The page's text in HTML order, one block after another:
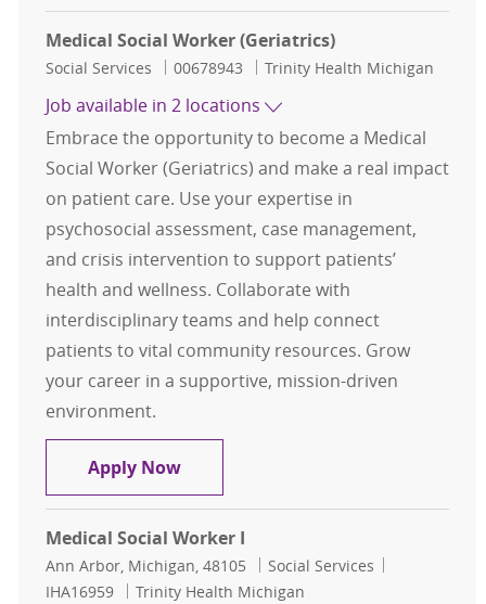
Medical Social Worker (Geriatrics)
Category
Social Services Job Id
00678943 Trinity Health Michigan
Job available in 2 locations
Embrace the opportunity to become a Medical
Social Worker (Geriatrics) and make a real impact
on patient care. Use your expertise in
psychosocial assessment, case management,
and crisis intervention to support patients’
health and wellness. Collaborate with
interdisciplinary teams and help connect
patients to vital community resources. Grow
your career in a supportive, mission-driven
environment.
Apply NowMedical Social Worker (Geriatrics)
Medical Social Worker I
Location
Ann Arbor, Michigan, 48105 Category
Social Services
IHA16959
Trinity Health Michigan